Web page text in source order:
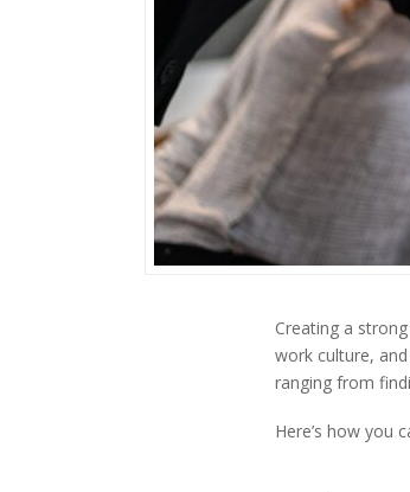
Creating a
work culture,
ranging from
Here’s how you